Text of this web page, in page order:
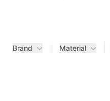
Brand Material